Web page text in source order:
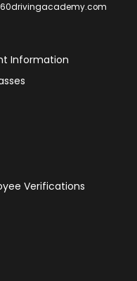
Information
Verifications